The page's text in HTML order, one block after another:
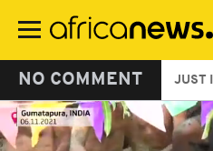
main
NO COMMENT JUST